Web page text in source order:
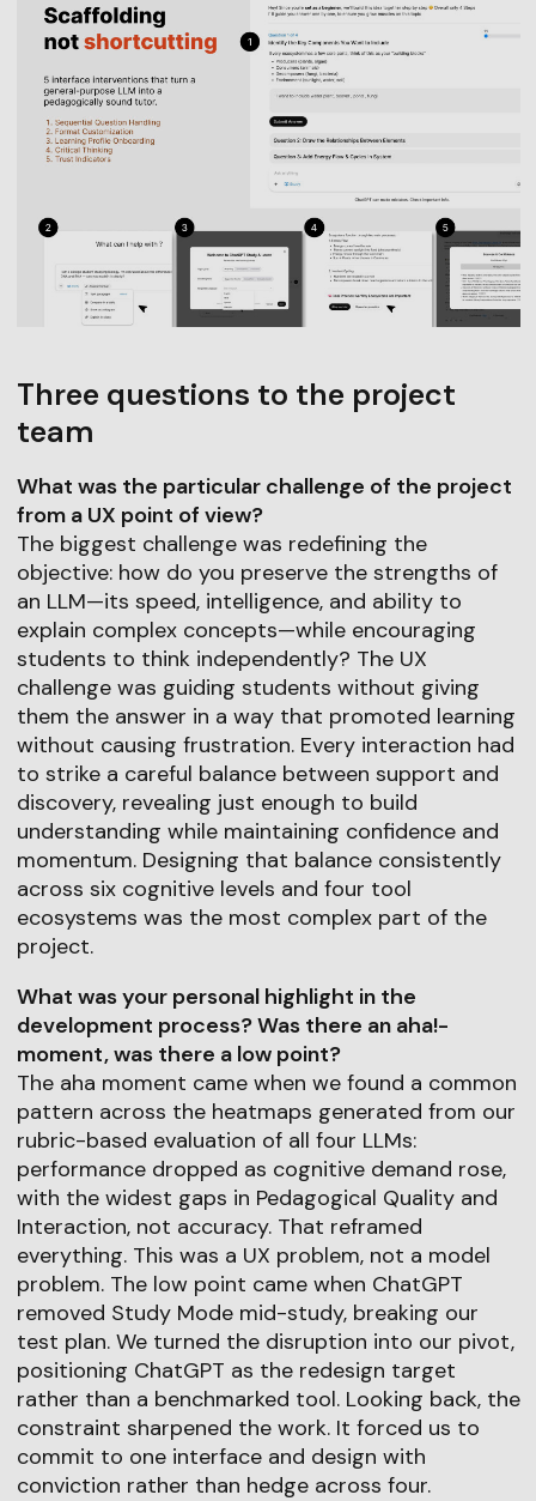
Three questions to the project
team
What was the particular challenge of the project
from a UX point of view?
The biggest challenge was redefining the
objective: how do you preserve the strengths of
an LLM—its speed, intelligence, and ability to
explain complex concepts—while encouraging
students to think independently? The UX
challenge was guiding students without giving
them the answer in a way that promoted learning
without causing frustration. Every interaction had
to strike a careful balance between support and
discovery, revealing just enough to build
understanding while maintaining confidence and
momentum. Designing that balance consistently
across six cognitive levels and four tool
ecosystems was the most complex part of the
project.
What was your personal highlight in the
development process? Was there an aha!-
moment, was there a low point?
The aha moment came when we found a common
pattern across the heatmaps generated from our
rubric-based evaluation of all four LLMs:
performance dropped as cognitive demand rose,
with the widest gaps in Pedagogical Quality and
Interaction, not accuracy. That reframed
everything. This was a UX problem, not a model
problem. The low point came when ChatGPT
removed Study Mode mid-study, breaking our
test plan. We turned the disruption into our pivot,
positioning ChatGPT as the redesign target
rather than a benchmarked tool. Looking back, the
constraint sharpened the work. It forced us to
commit to one interface and design with
conviction rather than hedge across four.